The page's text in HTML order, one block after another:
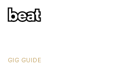
GIG GUIDE